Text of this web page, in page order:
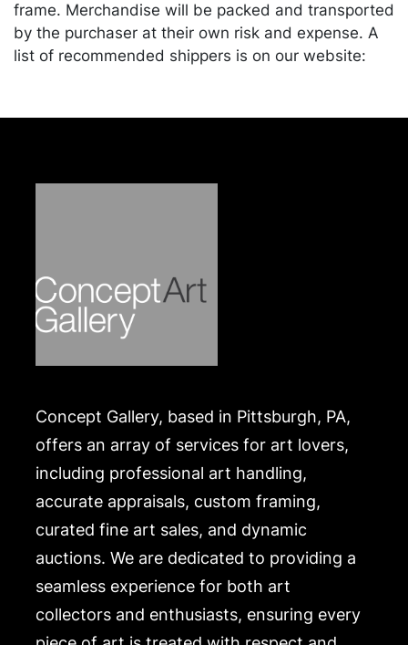
frame. Merchandise will be packed and transported
by the purchaser at their own risk and expense. A
list of recommended shippers is on our website:
Concept Gallery, based in Pittsburgh, PA,
offers an array of services for art lovers,
including professional art handling,
accurate appraisals, custom framing,
curated fine art sales, and dynamic
auctions. We are dedicated to providing a
seamless experience for both art
collectors and enthusiasts, ensuring every